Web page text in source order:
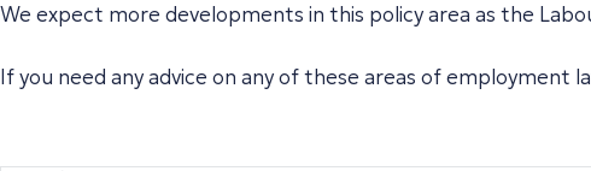
We expect more developments in this policy area as the
If you need any advice on any of these areas of employment